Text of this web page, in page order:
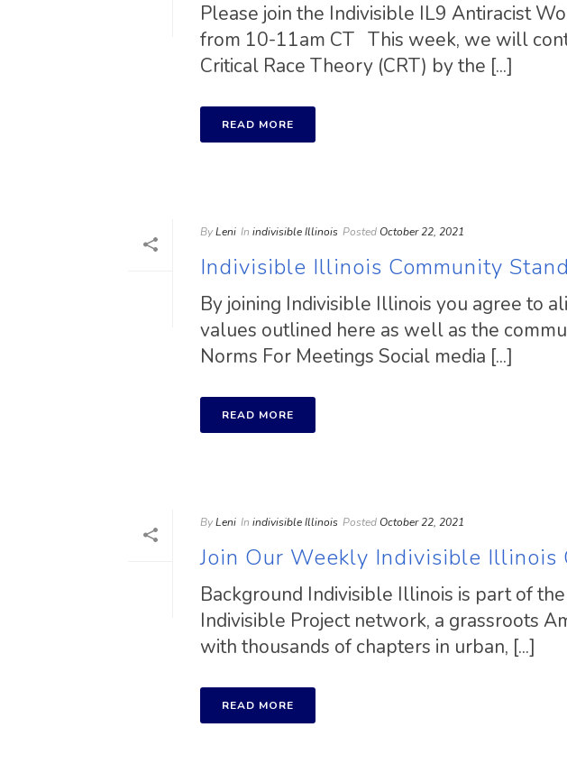
Please join the Indivisible IL9 Antiracist
from 10-11am CT This week, we will
Critical Race Theory (CRT) by the [...]
READ MORE
ByLeni In indivisible Illinois Posted October 22, 2021
Indivisible Illinois Community
By joining Indivisible Illinois you agree to
values outlined here as well as the
Norms For Meetings Social media [...]
READ MORE
ByLeni In indivisible Illinois Posted October 22, 2021
Join Our Weekly Indivisible Illinois
Background Indivisible Illinois is part of
Indivisible Project network, a grassroots
with thousands of chapters in urban, [...]
READ MORE